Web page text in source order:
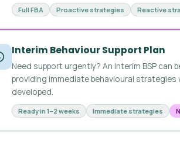
Full FBA Proactive strategies Reactive
Interim Behaviour Support Plan
Need support urgently? An Interim BSP can
providing immediate behavioural strategies
developed.
Ready in 1–2 weeks Immediate strategies